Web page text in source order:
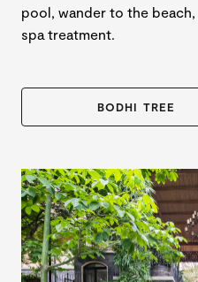
pool, wander to the
spa treatment.
BODHI TREE